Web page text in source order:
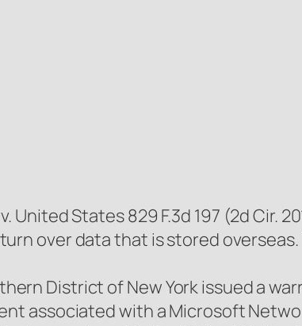
United States 829 F.3d 197 (2d Cir.
over data that is stored
District of New York issued a
associated with a Microsoft